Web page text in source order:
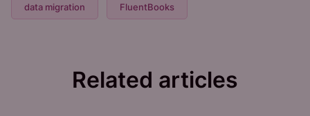
data migration FluentBooks
Related articles